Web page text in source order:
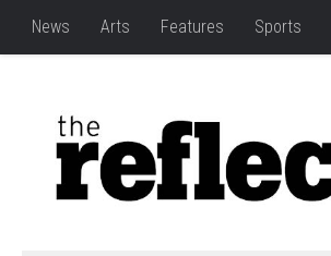
News Arts Features Sports